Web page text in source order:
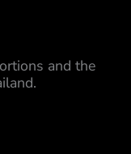
and the